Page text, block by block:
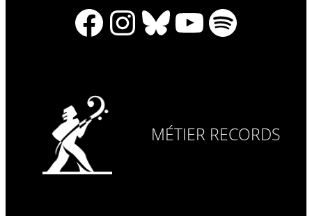
Facebook
Instagram
Bluesky
YouTube
Spotify
MÉTIER RECORDS